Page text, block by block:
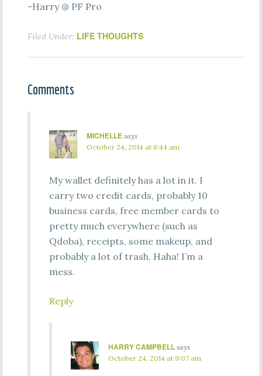
-Harry @ PF Pro
Filed Under: LIFE THOUGHTS
Comments
MICHELLE says
October 24, 2014 at 6:44 am
My wallet definitely has a lot in it. I
carry two credit cards, probably 10
business cards, free member cards to
pretty much everywhere (such as
Qdoba), receipts, some makeup, and
probably a lot of trash. Haha! I’m a
mess.
Reply
HARRY CAMPBELL says
October 24, 2014 at 9:07 am